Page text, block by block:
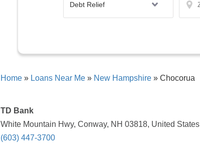
Home » Loans Near Me » New Hampshire » Chocorua
TD Bank
White Mountain Hwy, Conway, NH 03818, United States
(603) 447-3700